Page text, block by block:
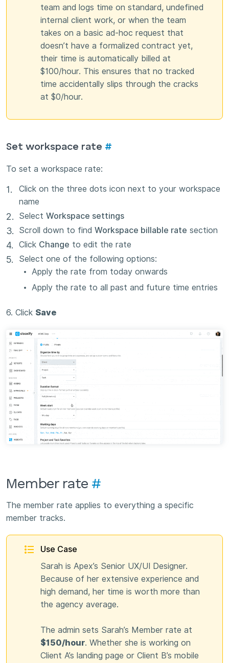
team and logs time on standard, undefined
internal client work, or when the team
takes on a basic ad-hoc request that
doesn’t have a formalized contract yet,
their time is automatically billed at
$100/hour. This ensures that no tracked
time accidentally slips through the cracks
at $0/hour.
Set workspace rate #
To set a workspace rate:
Click on the three dots icon next to your workspace
name
Select Workspace settings
Scroll down to find Workspace billable rate section
Click Change to edit the rate
Select one of the following options:
Apply the rate from today onwards
Apply the rate to all past and future time entries
6. Click Save
Member rate #
The member rate applies to everything a specific
member tracks.
Use Case
Sarah is Apex’s Senior UX/UI Designer.
Because of her extensive experience and
high demand, her time is worth more than
the agency average.
The admin sets Sarah’s Member rate at
$150/hour. Whether she is working on
Client A’s landing page or Client B’s mobile